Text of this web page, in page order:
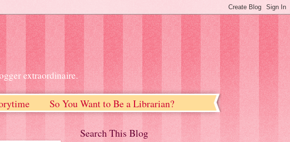
extraordinaire.
So You Want to Be a Librarian?
Search This Blog